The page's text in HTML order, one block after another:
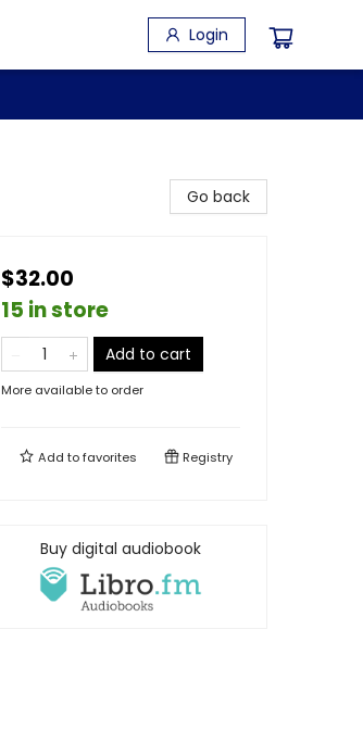
Login
Go back
$32.00
15 in store
Add to cart
More available to order
Add tofavorites Registry
Buy digital audiobook